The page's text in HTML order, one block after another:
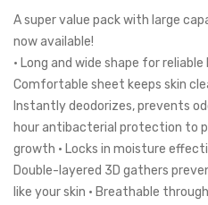
A super value pack with large
now available!
• Long and wide shape for
Comfortable sheet keeps skin
Instantly deodorizes, prevents
hour antibacterial protection to
growth • Locks in moisture
Double-layered 3D gathers
like your skin • Breathable